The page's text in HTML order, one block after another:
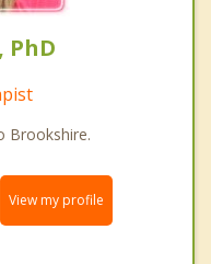
PhD
Brookshire.
View my profile